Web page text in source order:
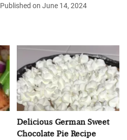
Published on June 14, 2024
Delicious German Sweet
Chocolate Pie Recipe